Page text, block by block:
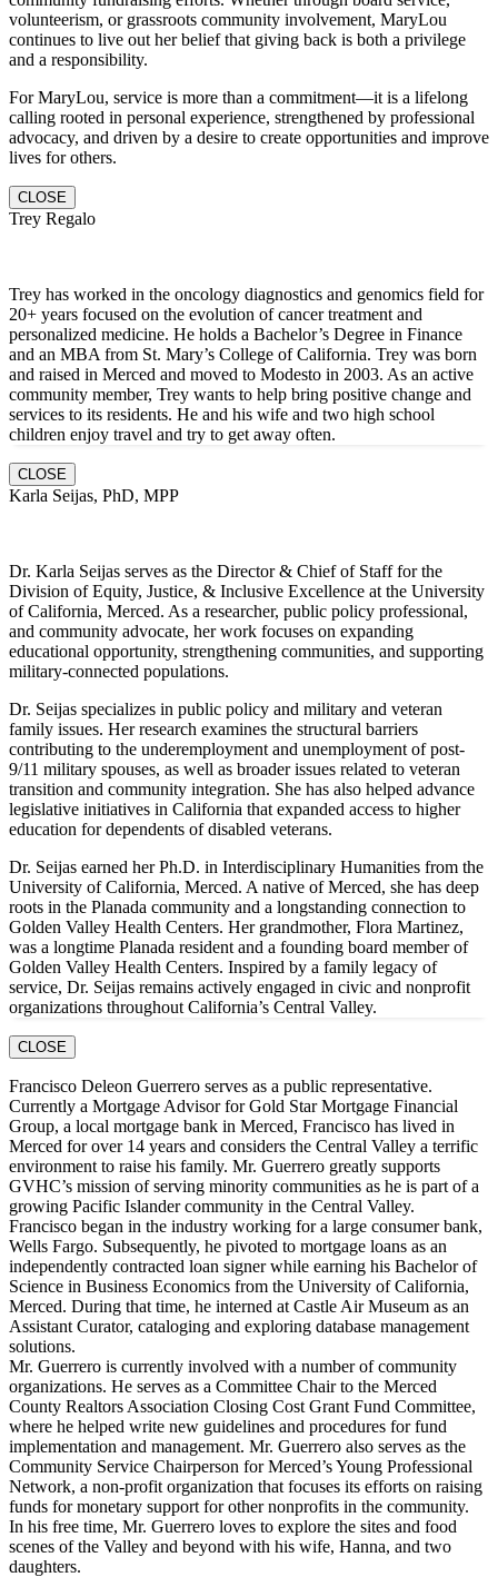
volunteerism, or grassroots community involvement, MaryLou
continues to live out her belief that giving back is both a privilege
and a responsibility.
For MaryLou, service is more than a commitment—it is a lifelong
calling rooted in personal experience, strengthened by professional
advocacy, and driven by a desire to create opportunities and improve
lives for others.
CLOSE
Trey Regalo
Trey has worked in the oncology diagnostics and genomics field for
20+ years focused on the evolution of cancer treatment and
personalized medicine. He holds a Bachelor’s Degree in Finance
and an MBA from St. Mary’s College of California. Trey was born
and raised in Merced and moved to Modesto in 2003. As an active
community member, Trey wants to help bring positive change and
services to its residents. He and his wife and two high school
children enjoy travel and try to get away often.
CLOSE
Karla Seijas, PhD, MPP
Dr. Karla Seijas serves as the Director & Chief of Staff for the
Division of Equity, Justice, & Inclusive Excellence at the University
of California, Merced. As a researcher, public policy professional,
and community advocate, her work focuses on expanding
educational opportunity, strengthening communities, and supporting
military-connected populations.
Dr. Seijas specializes in public policy and military and veteran
family issues. Her research examines the structural barriers
contributing to the underemployment and unemployment of post-
9/11 military spouses, as well as broader issues related to veteran
transition and community integration. She has also helped advance
legislative initiatives in California that expanded access to higher
education for dependents of disabled veterans.
Dr. Seijas earned her Ph.D. in Interdisciplinary Humanities from the
University of California, Merced. A native of Merced, she has deep
roots in the Planada community and a longstanding connection to
Golden Valley Health Centers. Her grandmother, Flora Martinez,
was a longtime Planada resident and a founding board member of
Golden Valley Health Centers. Inspired by a family legacy of
service, Dr. Seijas remains actively engaged in civic and nonprofit
organizations throughout California’s Central Valley.
CLOSE
Francisco Deleon Guerrero serves as a public representative.
Currently a Mortgage Advisor for Gold Star Mortgage Financial
Group, a local mortgage bank in Merced, Francisco has lived in
Merced for over 14 years and considers the Central Valley a terrific
environment to raise his family. Mr. Guerrero greatly supports
GVHC’s mission of serving minority communities as he is part of a
growing Pacific Islander community in the Central Valley.
Francisco began in the industry working for a large consumer bank,
Wells Fargo. Subsequently, he pivoted to mortgage loans as an
independently contracted loan signer while earning his Bachelor of
Science in Business Economics from the University of California,
Merced. During that time, he interned at Castle Air Museum as an
Assistant Curator, cataloging and exploring database management
solutions.
Mr. Guerrero is currently involved with a number of community
organizations. He serves as a Committee Chair to the Merced
County Realtors Association Closing Cost Grant Fund Committee,
where he helped write new guidelines and procedures for fund
implementation and management. Mr. Guerrero also serves as the
Community Service Chairperson for Merced’s Young Professional
Network, a non-profit organization that focuses its efforts on raising
funds for monetary support for other nonprofits in the community.
In his free time, Mr. Guerrero loves to explore the sites and food
scenes of the Valley and beyond with his wife, Hanna, and two
daughters.